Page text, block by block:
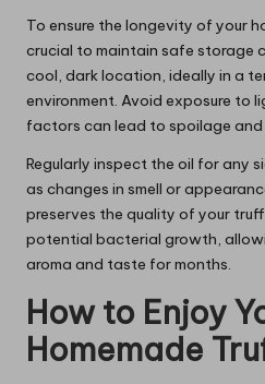
To ensure the longevity of your
crucial to maintain safe storage
cool, dark location, ideally in a
environment. Avoid exposure to
factors can lead to spoilage
Regularly inspect the oil for any
as changes in smell or
preserves the quality of your
potential bacterial growth,
aroma and taste for months.
How to Enjoy
Homemade